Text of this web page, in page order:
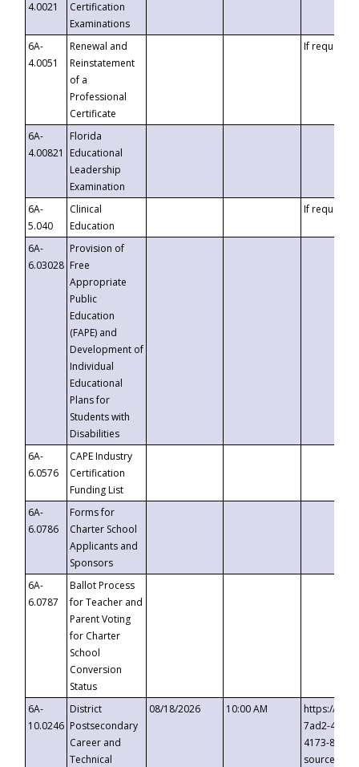
4.0021
Certification
Examinations
6A-
4.0051
Renewal and
Reinstatement
of a
Professional
Certificate
If requested
6A-
4.00821
Florida
Educational
Leadership
Examination
6A-
5.040
Clinical
Education
If requested
6A-
6.03028
Provision of
Free
Appropriate
Public
Education
(FAPE) and
Development of
Individual
Educational
Plans for
Students with
Disabilities
6A-
6.0576
CAPE Industry
Certification
Funding List
6A-
6.0786
Forms for
Charter School
Applicants and
Sponsors
6A-
6.0787
Ballot Process
for Teacher and
Parent Voting
for Charter
School
Conversion
Status
6A-
10.0246
District
Postsecondary
Career and
Technical
08/18/2026 10:00 AM
https://
7ad2-4249-
4173-8c1c-